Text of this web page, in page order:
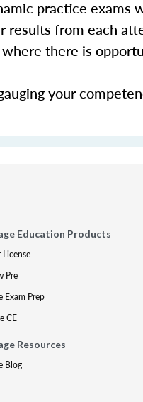
practice exams
results from each
there is
your
Education Products
Pre
Exam Prep
CE
Resources
Blog